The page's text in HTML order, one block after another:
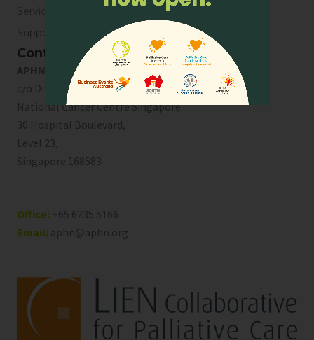
Service Directory
Support Us
Contact Us
APHN Secretariat
c/o Division of Supportive & Palliative Care
National Cancer Centre Singapore
30 Hospital Boulevard,
Level 23,
Singapore 168583
Office: +65 6235 5166
Email: aphn@aphn.org